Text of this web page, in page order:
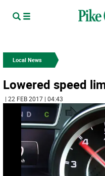
Local News
Lowered speed
| 22 FEB 2017 | 04:43